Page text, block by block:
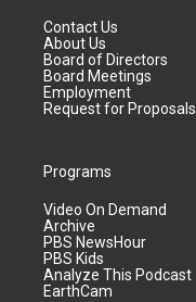
Contact Us
About Us
Board of Directors
Board Meetings
Employment
Request for Proposals
Programs
Video On Demand
Archive
PBS NewsHour
PBS Kids
Analyze This Podcast
EarthCam